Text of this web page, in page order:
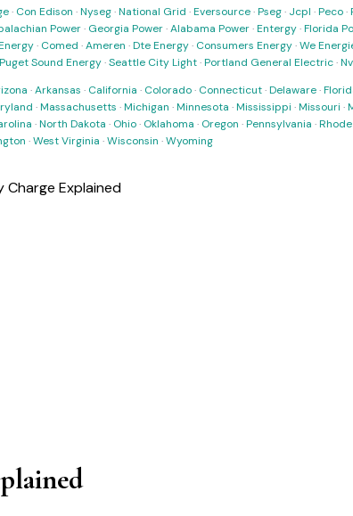
· Con Edison ·Nyseg·National Grid ·Eversource·Pseg· Jcpl ·Peco·
Power· Georgia Power·Alabama Power·Entergy·Florida
· Comed ·Ameren ·Dte Energy· Consumers Energy·We
Puget Sound Energy·Seattle City Light·Portland General Electric·
·Arkansas · California · Colorado· Connecticut·Delaware·
·Massachusetts ·Michigan ·Minnesota ·Mississippi ·Missouri ·
·North Dakota · Ohio· Oklahoma · Oregon ·Pennsylvania ·
·West Virginia ·Wisconsin ·Wyoming
Charge Explained